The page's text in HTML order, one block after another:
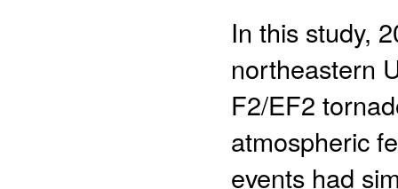
In this study,
northeastern
F2/EF2
atmospheric
events had